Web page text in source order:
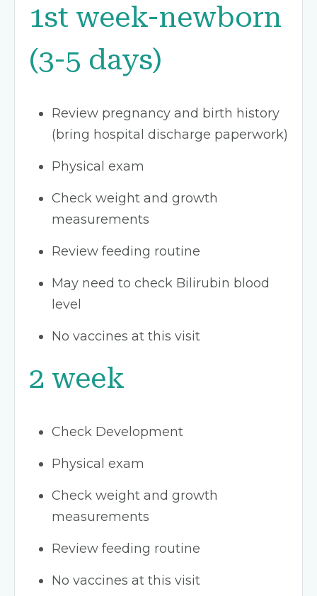
1st week-newborn
(3-5 days)
Review pregnancy and birth history
(bring hospital discharge paperwork)
Physical exam
Check weight and growth
measurements
Review feeding routine
May need to check Bilirubin blood
level
No vaccines at this visit
2 week
Check Development
Physical exam
Check weight and growth
measurements
Review feeding routine
No vaccines at this visit